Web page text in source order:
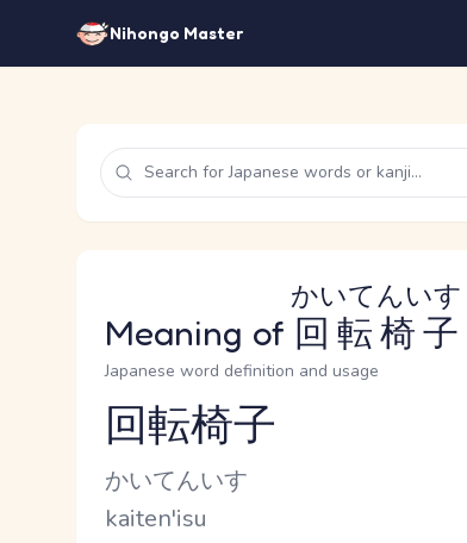
Nihongo Master
Meaning of 回転椅子
かいてんいす
Japanese word definition and usage
Reading and JLPT level
回転椅子
Kana Reading
かいてんいす
Romaji
kaiten'isu